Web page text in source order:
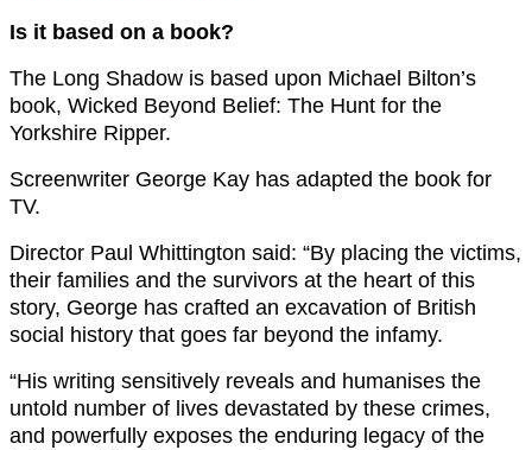
Is it based on a book?
The Long Shadow is based upon Michael Bilton’s
book, Wicked Beyond Belief: The Hunt for the
Yorkshire Ripper.
Screenwriter George Kay has adapted the book for
TV.
Director Paul Whittington said: “By placing the victims,
their families and the survivors at the heart of this
story, George has crafted an excavation of British
social history that goes far beyond the infamy.
“His writing sensitively reveals and humanises the
untold number of lives devastated by these crimes,
and powerfully exposes the enduring legacy of the